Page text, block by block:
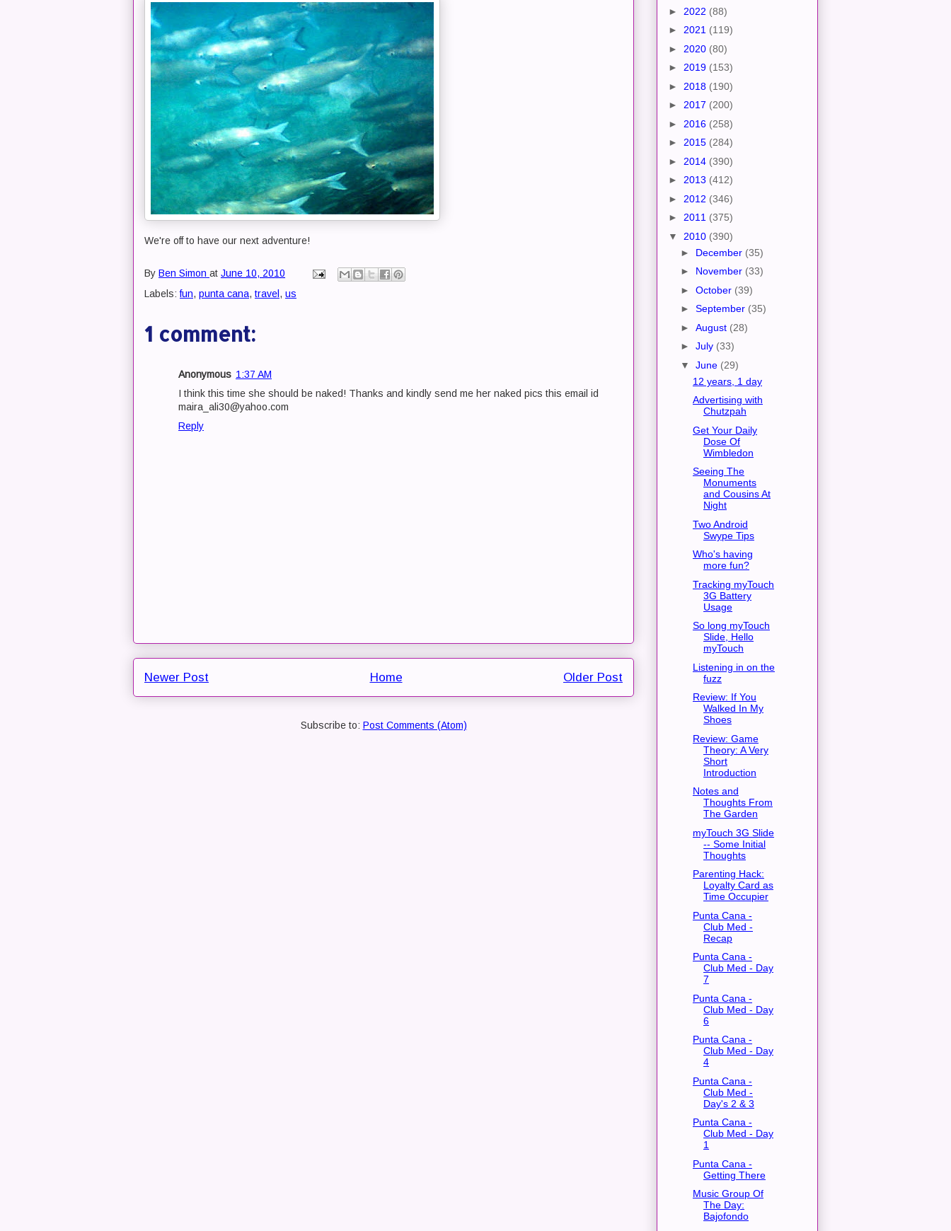
We're off to have our next adventure!
By Ben Simon at June 10, 2010
Labels:fun, punta cana, travel , us
1 comment:
Anonymous 1:37 AM
I think this time she should be naked! Thanks and kindly send me her naked pics this email id
maira_ali30@yahoo.com
Reply
Newer Post Older Post
Home
Subscribe to: Post Comments (Atom)
► 2022 (88)
► 2021 (119)
► 2020 (80)
► 2019 (153)
► 2018 (190)
► 2017 (200)
► 2016 (258)
► 2015 (284)
► 2014 (390)
► 2013 (412)
► 2012 (346)
► 2011 (375)
▼ 2010 (390)
► December (35)
► November (33)
► October (39)
► September (35)
► August (28)
► July (33)
▼ June (29)
12 years, 1 day
Advertising with
Chutzpah
Get Your Daily
Dose Of
Wimbledon
Seeing The
Monuments
and Cousins At
Night
Two Android
Swype Tips
Who's having
more fun?
Tracking myTouch
3G Battery
Usage
So long myTouch
Slide, Hello
myTouch
Listening in on the
fuzz
Review: If You
Walked In My
Shoes
Review: Game
Theory: A Very
Short
Introduction
Notes and
Thoughts From
The Garden
myTouch 3G Slide
-- Some Initial
Thoughts
Parenting Hack:
Loyalty Card as
Time Occupier
Punta Cana -
Club Med -
Recap
Punta Cana -
Club Med - Day
7
Punta Cana -
Club Med - Day
6
Punta Cana -
Club Med - Day
4
Punta Cana -
Club Med -
Day's 2 & 3
Punta Cana -
Club Med - Day
1
Punta Cana -
Getting There
Music Group Of
The Day:
Bajofondo